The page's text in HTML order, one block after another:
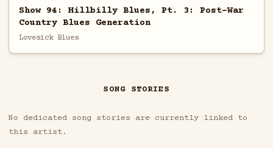
Show 94: Hillbilly Blues, Pt. 3: Post-War
Country Blues Generation
Lovesick Blues
SONG STORIES
No dedicated song stories are currently linked to
this artist.